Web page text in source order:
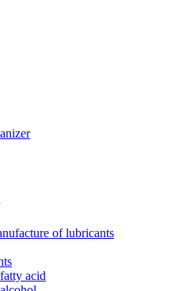
of lubricants
acid